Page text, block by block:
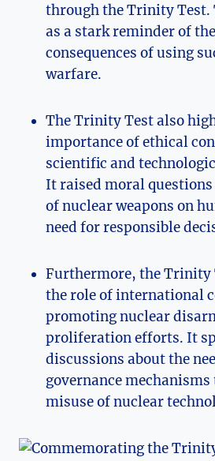
through ⁤the Trinity Test.
‌as a stark ⁢reminder ⁢of⁣
consequences of using
warfare.
The Trinity Test also
importance ⁤of ethical
scientific and⁢
‍It raised moral
of nuclear weapons on
need ⁢for responsible
Furthermore, the Trinity
the⁤ role of international
promoting nuclear‌
proliferation efforts. It
discussions about​ the
governance
misuse of nuclear